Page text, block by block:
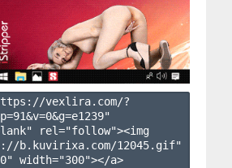
vexlira.com/?
91&v=0&g=e1239"
rel="follow"><img
b.kuvirixa.com/12045.gif"
width="300"></a>